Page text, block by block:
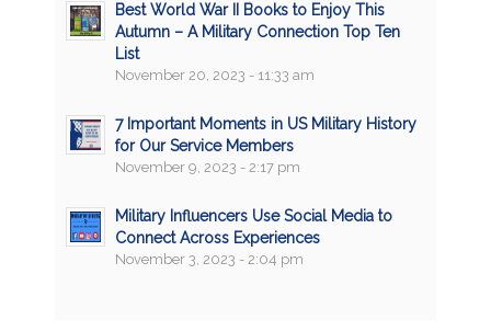
Best World War II Books to Enjoy This
Autumn – A Military Connection Top Ten
List
November 20, 2023 - 11:33 am
7 Important Moments in US Military History
for Our Service Members
November 9, 2023 - 2:17 pm
Military Influencers Use Social Media to
Connect Across Experiences
November 3, 2023 - 2:04 pm